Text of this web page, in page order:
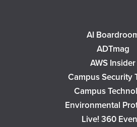
AI
ADTmag
AWS Insider
Campus Security
Campus
Environmental
Live! 360